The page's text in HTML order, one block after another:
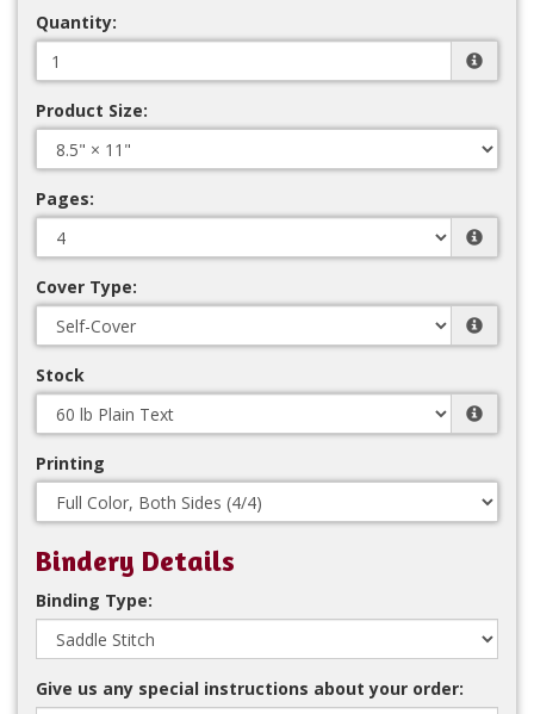
Quantity:
Product Size:
Pages:
Cover Type:
Stock
Printing
Bindery Details
Binding Type:
Give us any special instructions about your order: